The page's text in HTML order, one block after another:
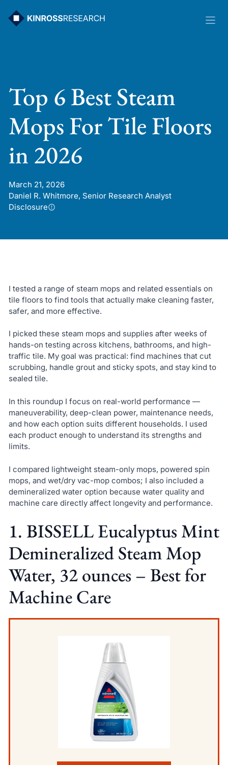
Top 6 Best Steam
Mops For Tile Floors
in 2026
March 21, 2026
Daniel R. Whitmore, Senior Research Analyst
Disclosure
I tested a range of steam mops and related essentials on
tile floors to find tools that actually make cleaning faster,
safer, and more effective.
I picked these steam mops and supplies after weeks of
hands-on testing across kitchens, bathrooms, and high-
traffic tile. My goal was practical: find machines that cut
scrubbing, handle grout and sticky spots, and stay kind to
sealed tile.
In this roundup I focus on real-world performance —
maneuverability, deep-clean power, maintenance needs,
and how each option suits different households. I used
each product enough to understand its strengths and
limits.
I compared lightweight steam-only mops, powered spin
mops, and wet/dry vac-mop combos; I also included a
demineralized water option because water quality and
machine care directly affect longevity and performance.
1. BISSELL Eucalyptus Mint
Demineralized Steam Mop
Water, 32 ounces – Best for
Machine Care